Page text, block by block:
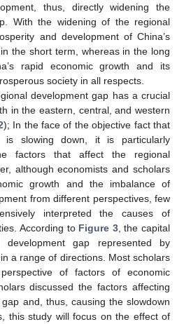
thus, directly widening the
With the widening of the regional
and development of China’s
the short term, whereas in the long
rapid economic growth and its
society in all respects.
development gap has a crucial
in the eastern, central, and western
); In the face of the objective fact that
is slowing down, it is particularly
factors that affect the regional
although economists and scholars
growth and the imbalance of
from different perspectives, few
interpreted the causes of
According to Figure 3, the capital
development gap represented by
a range of directions. Most scholars
of factors of economic
discussed the factors affecting
and, thus, causing the slowdown
this study will focus on the effect of